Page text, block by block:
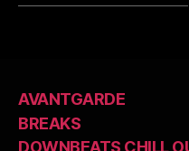
AVANTGARDE
BREAKS
DOWNBEATS CHILL